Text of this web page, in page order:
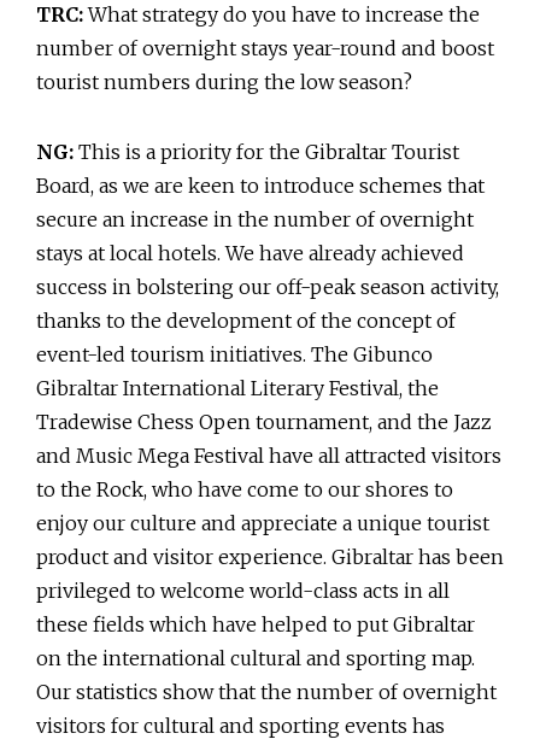
TRC:What strategy do you have to increase the
number of overnight stays year-round and boost
tourist numbers during the low season?
NG: This is a priority for the Gibraltar Tourist
Board, as we are keen to introduce schemes that
secure an increase in the number of overnight
stays at local hotels. We have already achieved
success in bolstering our off-peak season activity,
thanks to the development of the concept of
event-led tourism initiatives. The Gibunco
Gibraltar International Literary Festival, the
Tradewise Chess Open tournament, and the Jazz
and Music Mega Festival have all attracted visitors
to the Rock, who have come to our shores to
enjoy our culture and appreciate a unique tourist
product and visitor experience. Gibraltar has been
privileged to welcome world-class acts in all
these fields which have helped to put Gibraltar
on the international cultural and sporting map.
Our statistics show that the number of overnight
visitors for cultural and sporting events has